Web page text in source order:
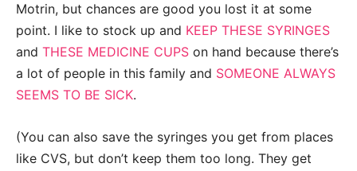
Motrin, but chances are good you lost it at some
point. I like to stock up and KEEP THESE SYRINGES
and THESE MEDICINE CUPS on hand because there’s
a lot of people in this family and SOMEONE ALWAYS
SEEMS TO BE SICK.
(You can also save the syringes you get from places
like CVS, but don’t keep them too long. They get